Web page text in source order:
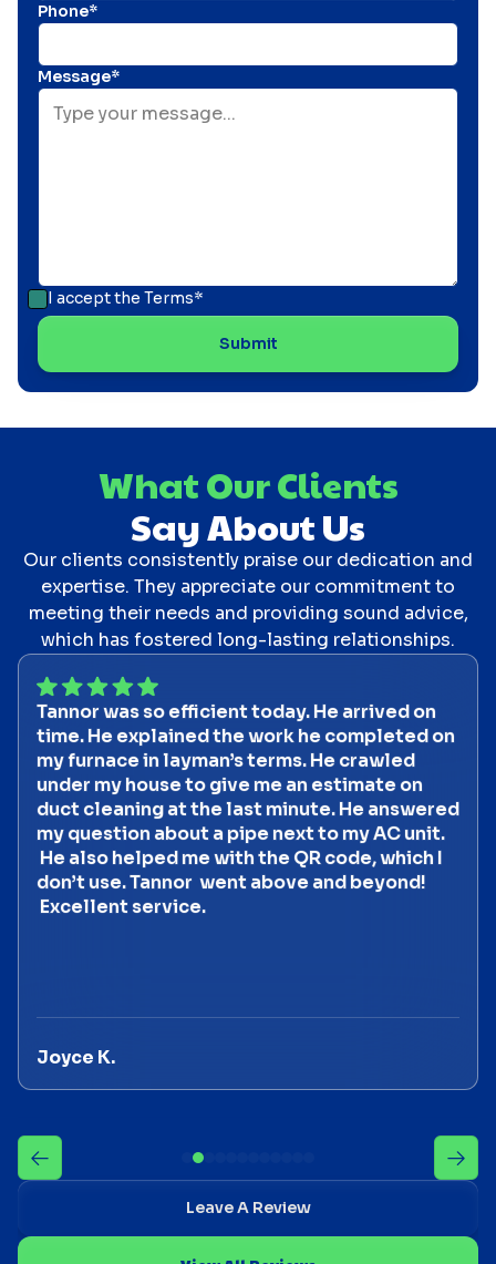
Phone*
Message*
I accept the Terms*
What Our Clients
Say About Us
Our clients consistently praise our dedication and
expertise. They appreciate our commitment to
meeting their needs and providing sound advice,
which has fostered long-lasting relationships.
Tannor was so efficient today. He arrived on
time. He explained the work he completed on
my furnace in layman’s terms. He crawled
under my house to give me an estimate on
duct cleaning at the last minute. He answered
my question about a pipe next to my AC unit.
He also helped me with the QR code, which I
don’t use. Tannor went above and beyond!
Excellent service.
Joyce K.
Leave A Review